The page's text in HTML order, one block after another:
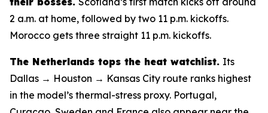
2 a.m. at home, followed by two 11 p.m. kickoffs.
Morocco gets three straight 11 p.m. kickoffs.
The Netherlands tops the heat watchlist. Its
Dallas → Houston → Kansas City route ranks highest
in the model’s thermal-stress proxy. Portugal,